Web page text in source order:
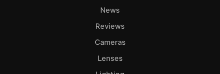
News
Reviews
Cameras
Lenses